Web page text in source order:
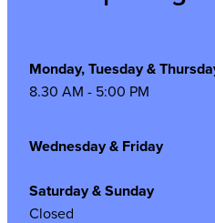
Monday, Tuesday &
8.30 AM - 5:00 PM
Wednesday &
Saturday & Sunday
Closed